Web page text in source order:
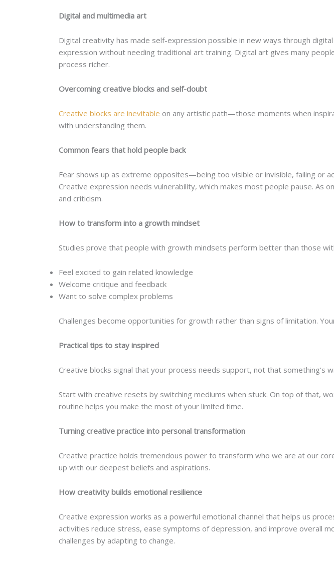
Digital and multimedia art
Digital creativity has made self-expression possible in new ways through
expression without needing traditional art training. Digital art gives many
process richer.
Overcoming creative blocks and self-doubt
Creative blocks are inevitable on any artistic path—those moments when
with understanding them.
Common fears that hold people back
Fear shows up as extreme opposites—being too visible or invisible, failing or
Creative expression needs vulnerability, which makes most people pause.
and criticism.
How to transform into a growth mindset
Studies prove that people with growth mindsets perform better than those
Feel excited to gain related knowledge
Welcome critique and feedback
Want to solve complex problems
Challenges become opportunities for growth rather than signs of limitation.
Practical tips to stay inspired
Creative blocks signal that your process needs support, not that something’s
Start with creative resets by switching mediums when stuck. On top of that,
routine helps you make the most of your limited time.
Turning creative practice into personal transformation
Creative practice holds tremendous power to transform who we are at our
up with our deepest beliefs and aspirations.
How creativity builds emotional resilience
Creative expression works as a powerful emotional channel that helps us
activities reduce stress, ease symptoms of depression, and improve overall
challenges by adapting to change.